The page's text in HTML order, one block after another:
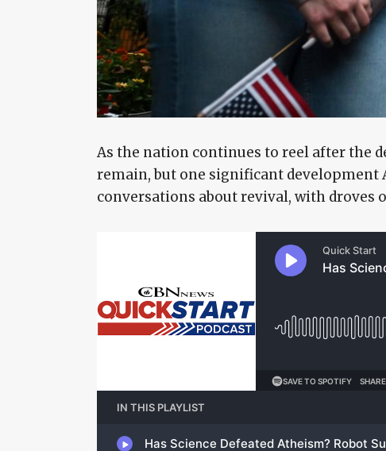
As the nation continues to reel after the
remain, but one significant development
conversations about revival, with droves